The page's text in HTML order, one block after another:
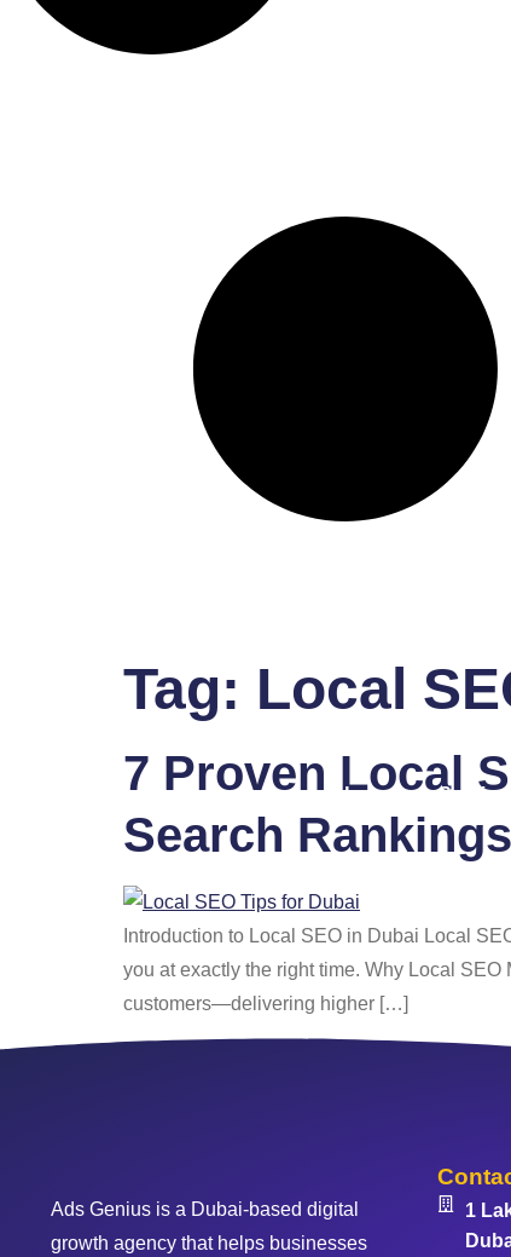
Home
Tag: Local
7 Proven Local
Search Rankings
Introduction to Local SEO in Dubai Local
you at exactly the right time. Why Local SEO
customers—delivering higher […]
Ads Genius is a Dubai-based digital
growth agency that helps businesses
1